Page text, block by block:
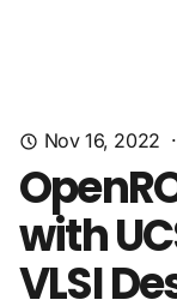
Nov 16, 2022
with
VLSI